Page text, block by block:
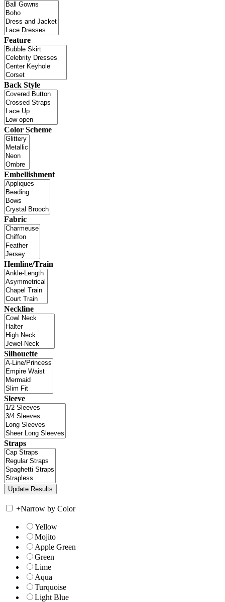
Feature
Back Style
Color Scheme
Embellishment
Fabric
Hemline/Train
Neckline
Silhouette
Sleeve
Straps
+Narrow by Color
Yellow
Mojito
Apple Green
Green
Lime
Aqua
Turquoise
Light Blue